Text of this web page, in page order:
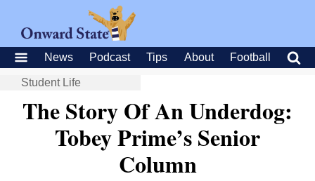
News Podcast Tips About Football
Student Life
The Story Of An Underdog:
Tobey Prime’s Senior
Column